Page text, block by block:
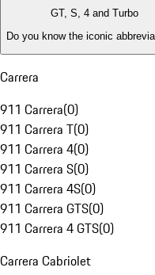
GT, S, 4 and Turbo
Do you know the iconic
Carrera
911 Carrera(0)
911 Carrera T(0)
911 Carrera 4(0)
911 Carrera S(0)
911 Carrera 4S(0)
911 Carrera GTS(0)
911 Carrera 4 GTS(0)
Carrera Cabriolet